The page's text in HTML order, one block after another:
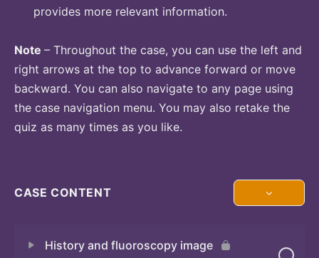
provides more relevant information.
Note – Throughout the case, you can use the left and
right arrows at the top to advance forward or move
backward. You can also navigate to any page using
the case navigation menu. You may also retake the
quiz as many times as you like.
CASE CONTENT
History and fluoroscopy image